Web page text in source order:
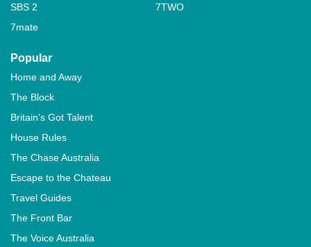
SBS 2
7TWO
7mate
Popular
Home and Away
The Block
Britain's Got Talent
House Rules
The Chase Australia
Escape to the Chateau
Travel Guides
The Front Bar
The Voice Australia